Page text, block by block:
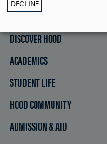
DISCOVER HOOD
ACADEMICS
STUDENT LIFE
HOOD COMMUNITY
ADMISSION & AID
DECLINE